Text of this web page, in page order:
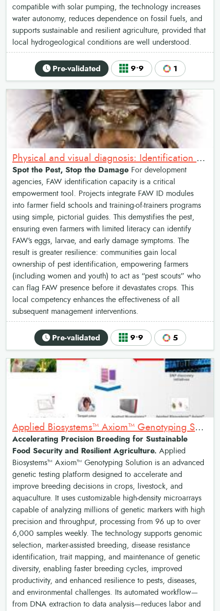
compatible with solar pumping, the technology increases
water autonomy, reduces dependence on fossil fuels, and
supports sustainable and resilient agriculture, provided that
local hydrogeological conditions are well understood.
Pre-validated 9•9 1
Physical and visual diagnosis: Identification of Fall Armyworm
Spot the Pest, Stop the Damage For development
agencies, FAW identification capacity is a critical
empowerment tool. Projects integrate FAW ID modules
into farmer field schools and training-of-trainers programs
using simple, pictorial guides. This demystifies the pest,
ensuring even farmers with limited literacy can identify
FAW’s eggs, larvae, and early damage symptoms. The
result is greater resilience: communities gain local
ownership of pest identification, empowering farmers
(including women and youth) to act as “pest scouts” who
can flag FAW presence before it devastates crops. This
local competency enhances the effectiveness of all
subsequent management interventions.
Pre-validated 9•9 5
Applied Biosystems™ Axiom™ Genotyping Solution: High-throughput genetic testing for agriculture
Accelerating Precision Breeding for Sustainable
Food Security and Resilient Agriculture. Applied
Biosystems™ Axiom™ Genotyping Solution is an advanced
genetic testing platform designed to accelerate and
improve breeding decisions in crops, livestock, and
aquaculture. It uses customizable high-density microarrays
capable of analyzing millions of genetic markers with high
precision and throughput, processing from 96 up to over
6,000 samples weekly. The technology supports genomic
selection, marker-assisted breeding, disease resistance
identification, trait mapping, and maintenance of genetic
diversity, enabling faster breeding cycles, improved
productivity, and enhanced resilience to pests, diseases,
and environmental challenges. Its automated workflow—
from DNA extraction to data analysis—reduces labor and